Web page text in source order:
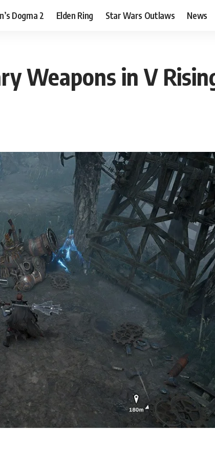
Dogma 2 Elden Ring Star Wars Outlaws News
Weapons in V